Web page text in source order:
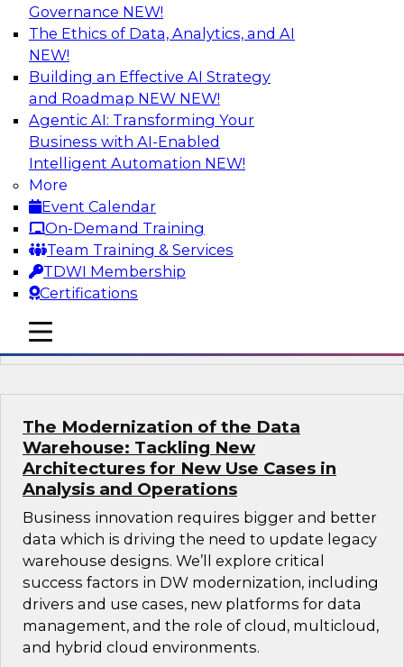
Governance NEW!
The Ethics of Data, Analytics, and AI
NEW!
Building an Effective AI Strategy
and Roadmap NEW NEW!
Agentic AI: Transforming Your
Business with AI-Enabled
Intelligent Automation NEW!
More
Event Calendar
On-Demand Training
Team Training & Services
TDWI Membership
Certifications
mobile toggle line
mobile toggle line
mobile toggle line
Automation First as a Strategy for Data
Warehouse Modernization: Achieving
Productivity and Flexibility via Modern
Tools and Methods
Data warehouse automation tools enable
enterprises to work more productively and
flexibly. Learn what data warehouse automation
is and does, how such efforts work together,
and how an “automation first” strategy enables
you to achieve development and operations --
not just platform -- goals.
Sponsored by WhereScape
The Modernization of the Data
Warehouse: Tackling New
Architectures for New Use Cases in
Analysis and Operations
Business innovation requires bigger and better
data which is driving the need to update legacy
warehouse designs. We’ll explore critical
success factors in DW modernization, including
drivers and use cases, new platforms for data
management, and the role of cloud, multicloud,
and hybrid cloud environments.